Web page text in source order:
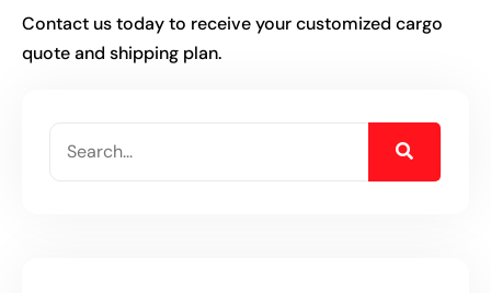
Contact us today to receive your customized cargo
quote and shipping plan.